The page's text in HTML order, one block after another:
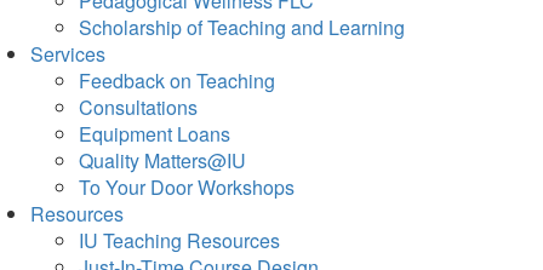
Scholarship of Teaching and Learning
Services
Feedback on Teaching
Consultations
Equipment Loans
Quality Matters@IU
To Your Door Workshops
Resources
IU Teaching Resources